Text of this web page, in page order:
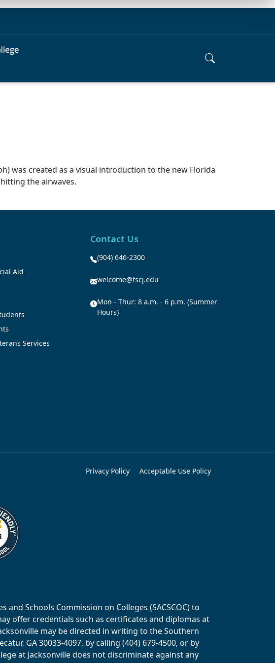
was created as a visual introduction to the new Florida
hitting the airwaves.
Aid
Services
Contact Us
(904) 646-2300
welcome@fscj.edu
Mon - Thur: 8 a.m. - 6 p.m. (Summer
Hours)
Privacy Policy Acceptable Use Policy
Schools Commission on Colleges (SACSCOC) to
offer credentials such as certificates and diplomas at
may be directed in writing to the Southern
GA 30033-4097, by calling (404) 679-4500, or by
at Jacksonville does not discriminate against any